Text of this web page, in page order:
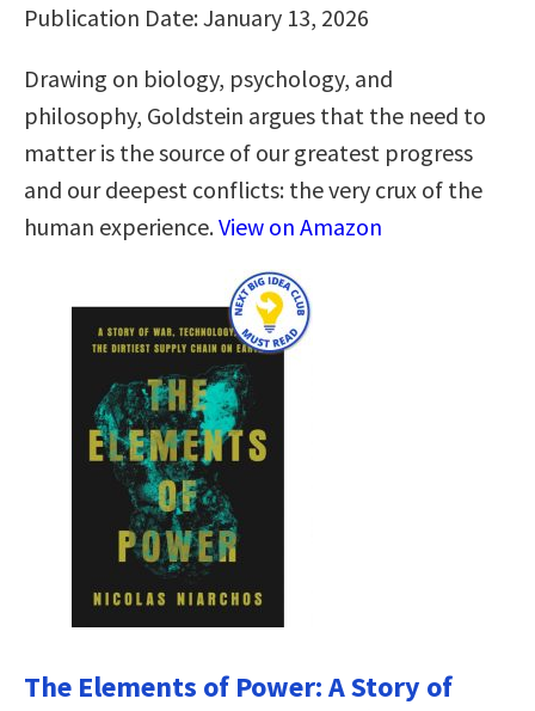
Publication Date: January 13, 2026
Drawing on biology, psychology, and
philosophy, Goldstein argues that the need to
matter is the source of our greatest progress
and our deepest conflicts: the very crux of the
human experience.View on Amazon
The Elements of Power: A Story of